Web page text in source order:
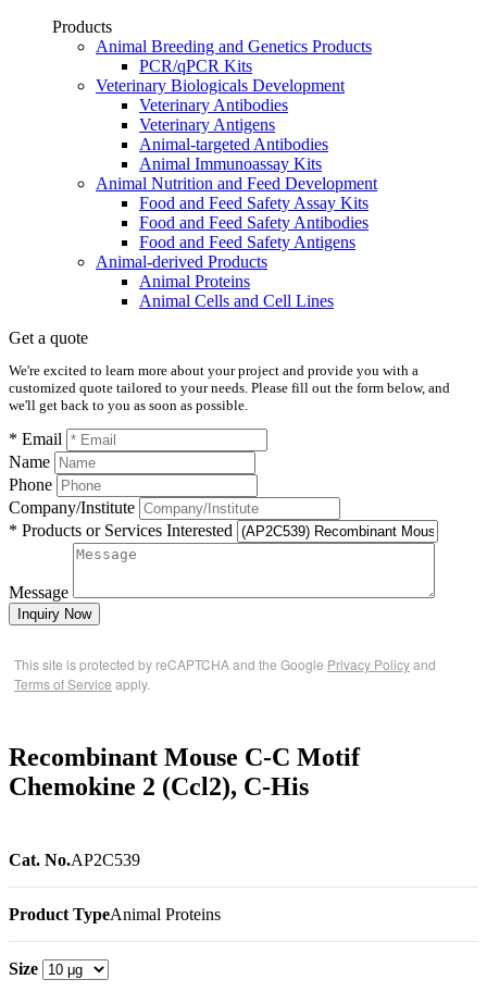
Products
Animal Breeding and Genetics Products
PCR/qPCR Kits
Veterinary Biologicals Development
Veterinary Antibodies
Veterinary Antigens
Animal-targeted Antibodies
Animal Immunoassay Kits
Animal Nutrition and Feed Development
Food and Feed Safety Assay Kits
Food and Feed Safety Antibodies
Food and Feed Safety Antigens
Animal-derived Products
Animal Proteins
Animal Cells and Cell Lines
Get a quote
We're excited to learn more about your project and provide you with a
customized quote tailored to your needs. Please fill out the form below, and
we'll get back to you as soon as possible.
* Email
Name
Phone
Company/Institute
* Products or Services Interested
Message
Inquiry Now
This site is protected by reCAPTCHA and the Google Privacy Policyand
Terms of Service apply.
Recombinant Mouse C-C Motif
Chemokine 2 (Ccl2), C-His
Cat. No.AP2C539
Product TypeAnimal Proteins
Size